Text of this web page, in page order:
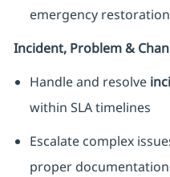
emergency
Incident, Problem &
Handle and resolve
within SLA timelines
Escalate complex
proper